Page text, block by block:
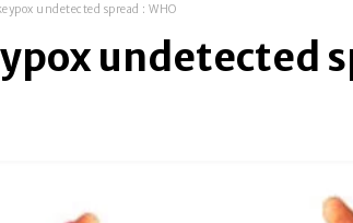
undetected spread : WHO
undetected